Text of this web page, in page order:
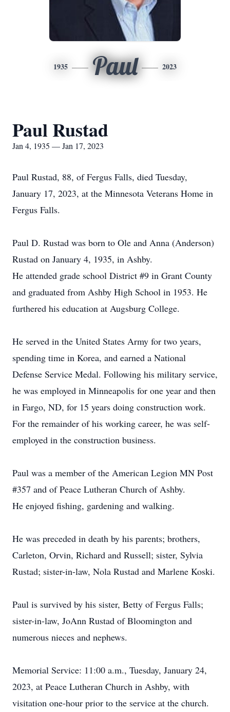
1935 Paul 2023
Paul Rustad
Jan 4, 1935 — Jan 17, 2023
Paul Rustad, 88, of Fergus Falls, died Tuesday,
January 17, 2023, at the Minnesota Veterans Home in
Fergus Falls.
Paul D. Rustad was born to Ole and Anna (Anderson)
Rustad on January 4, 1935, in Ashby.
He attended grade school District #9 in Grant County
and graduated from Ashby High School in 1953. He
furthered his education at Augsburg College.
He served in the United States Army for two years,
spending time in Korea, and earned a National
Defense Service Medal. Following his military service,
he was employed in Minneapolis for one year and then
in Fargo, ND, for 15 years doing construction work.
For the remainder of his working career, he was self-
employed in the construction business.
Paul was a member of the American Legion MN Post
#357 and of Peace Lutheran Church of Ashby.
He enjoyed fishing, gardening and walking.
He was preceded in death by his parents; brothers,
Carleton, Orvin, Richard and Russell; sister, Sylvia
Rustad; sister-in-law, Nola Rustad and Marlene Koski.
Paul is survived by his sister, Betty of Fergus Falls;
sister-in-law, JoAnn Rustad of Bloomington and
numerous nieces and nephews.
Memorial Service: 11:00 a.m., Tuesday, January 24,
2023, at Peace Lutheran Church in Ashby, with
visitation one-hour prior to the service at the church.